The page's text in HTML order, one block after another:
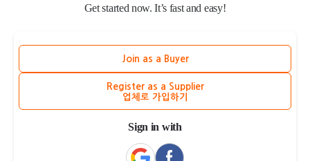
Get started now. It’s fast and easy!
Join as a Buyer
Register as a Supplier
업체로 가입하기
Sign in with